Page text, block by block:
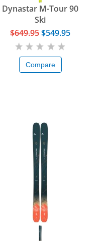
Dynastar M-Tour 90
Ski
$649.95$549.95
Compare